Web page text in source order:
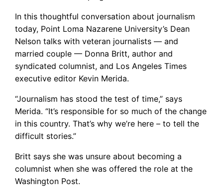
In this thoughtful conversation about journalism
today, Point Loma Nazarene University’s Dean
Nelson talks with veteran journalists — and
married couple — Donna Britt, author and
syndicated columnist, and Los Angeles Times
executive editor Kevin Merida.
“Journalism has stood the test of time,” says
Merida. “It’s responsible for so much of the change
in this country. That’s why we’re here – to tell the
difficult stories.”
Britt says she was unsure about becoming a
columnist when she was offered the role at the
Washington Post.